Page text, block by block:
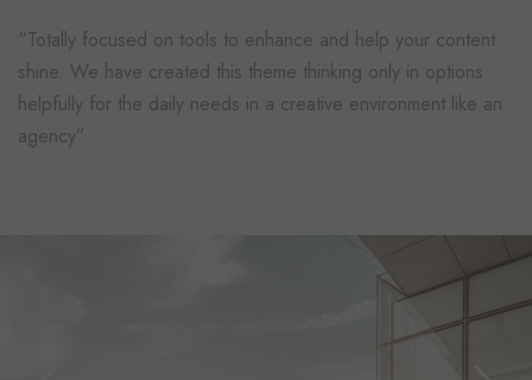
“Totally focused on tools to enhance and help your content
shine. We have created this theme thinking only in options
helpfully for the daily needs in a creative environment like an
agency”